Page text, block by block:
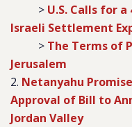
> U.S. Calls for a
Israeli Settlement
> The Terms of
Jerusalem
2. Netanyahu
Approval of Bill to
Jordan Valley